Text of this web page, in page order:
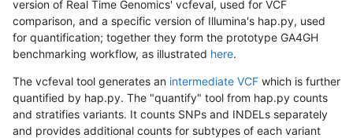
version of Real Time Genomics' vcfeval, used for VCF
comparison, and a specific version of Illumina's hap.py, used
for quantification; together they form the prototype GA4GH
benchmarking workflow, as illustrated here.
The vcfeval tool generates an intermediate VCF which is further
quantified by hap.py. The "quantify" tool from hap.py counts
and stratifies variants. It counts SNPs and INDELs separately
and provides additional counts for subtypes of each variant